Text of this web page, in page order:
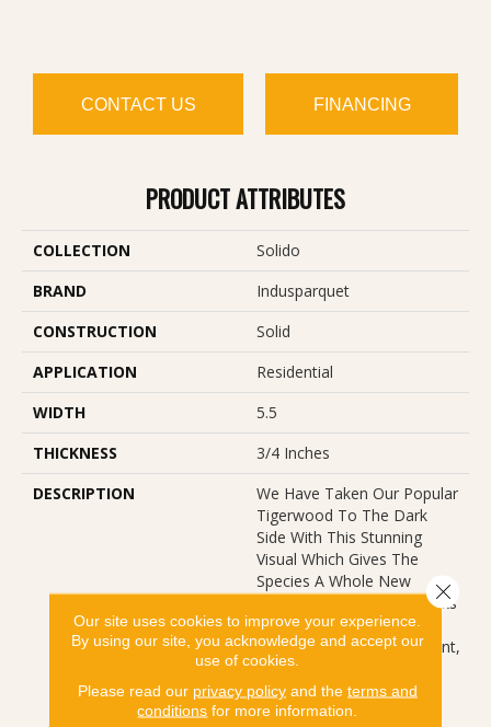
CONTACT US FINANCING
PRODUCT ATTRIBUTES
COLLECTION
Solido
BRAND
Indusparquet
CONSTRUCTION
Solid
APPLICATION
Residential
WIDTH
5.5
THICKNESS
3/4 Inches
DESCRIPTION
We Have Taken Our Popular
Tigerwood To The Dark
Side With This Stunning
Visual Which Gives The
Species A Whole New
Attitude. The Classic Streaks
Of The Species, Coupled
With A Rich Stain Treatment,
Bring New Feel To An Old
Friend.
Our site uses cookies to improve your experience.
By using our site, you acknowledge and accept our
use of cookies.
Please read our privacy policyand the terms and
conditions for more information.
Close